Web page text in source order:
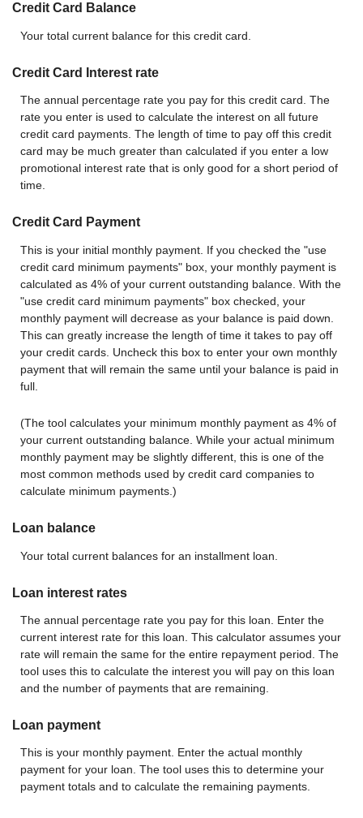
Credit Card Balance
Your total current balance for this credit card.
Credit Card Interest rate
The annual percentage rate you pay for this credit card. The
rate you enter is used to calculate the interest on all future
credit card payments. The length of time to pay off this credit
card may be much greater than calculated if you enter a low
promotional interest rate that is only good for a short period of
time.
Credit Card Payment
This is your initial monthly payment. If you checked the "use
credit card minimum payments" box, your monthly payment is
calculated as 4% of your current outstanding balance. With the
"use credit card minimum payments" box checked, your
monthly payment will decrease as your balance is paid down.
This can greatly increase the length of time it takes to pay off
your credit cards. Uncheck this box to enter your own monthly
payment that will remain the same until your balance is paid in
full.
(The tool calculates your minimum monthly payment as 4% of
your current outstanding balance. While your actual minimum
monthly payment may be slightly different, this is one of the
most common methods used by credit card companies to
calculate minimum payments.)
Loan balance
Your total current balances for an installment loan.
Loan interest rates
The annual percentage rate you pay for this loan. Enter the
current interest rate for this loan. This calculator assumes your
rate will remain the same for the entire repayment period. The
tool uses this to calculate the interest you will pay on this loan
and the number of payments that are remaining.
Loan payment
This is your monthly payment. Enter the actual monthly
payment for your loan. The tool uses this to determine your
payment totals and to calculate the remaining payments.